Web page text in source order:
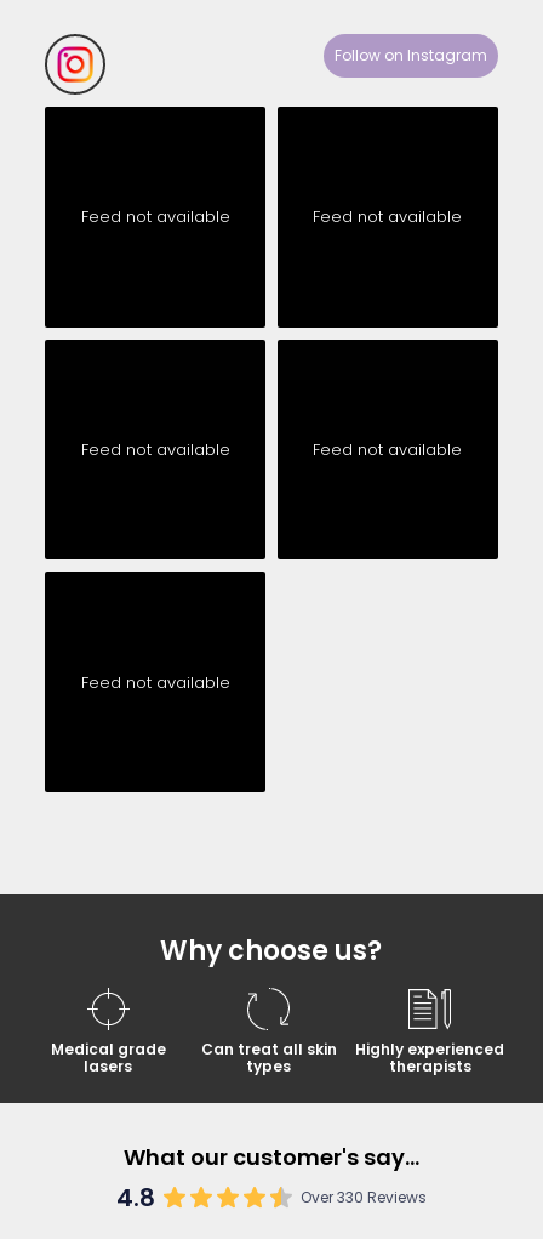
Follow on Instagram
Feed not available Feed not available
Feed not available Feed not available
Feed not available
Why choose us?
Medical grade
lasers
Can treat all skin
types
Highly experienced
therapists
What our customer's say...
4.8 Over 330 Reviews